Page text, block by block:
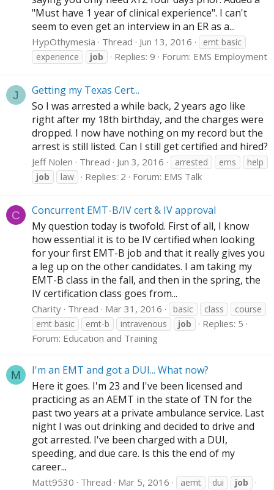
"Must have 1 year of clinical experience". I can't
seem to even get an interview in an ER as a...
HypOthymesia Thread Jun 13, 2016
emt basic
experience
job Replies: 9 Forum: EMS Employment
J
Getting my Texas Cert...
So I was arrested a while back, 2 years ago like
right after my 18th birthday, and the charges were
dropped. I now have nothing on my record but the
arrest is still listed. Can I still get certified and hired?
Jeff Nolen Thread Jun 3, 2016 arrested ems
help
job
law Replies: 2 Forum: EMS Talk
C
Concurrent EMT-B/IV cert & IV approval
My question today is twofold. First of all, I know
how essential it is to be IV certified when looking
for your first EMT-B job and that it really gives you
a leg up on the other candidates. I am taking my
EMT-B class in the fall, and then in the spring, the
IV certification class goes from...
Charity Thread Mar 31, 2016 basic class
course
emt basic
emt-b intravenous job
Replies: 5
Forum: Education and Training
M
I'm an EMT and got a DUI... What now?
Here it goes. I'm 23 and I've been licensed and
practicing as an AEMT in the state of TN for the
past two years at a private ambulance service. Last
night I was out drinking and decided to drive and
got arrested. I've been charged with a DUI,
speeding, and due care. Is this the end of my
career...
Matt9530 Thread Mar 5, 2016 aemt dui job